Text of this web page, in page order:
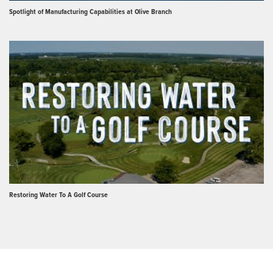
Spotlight of Manufacturing Capabilities at Olive Branch
Restoring Water To A Golf Course